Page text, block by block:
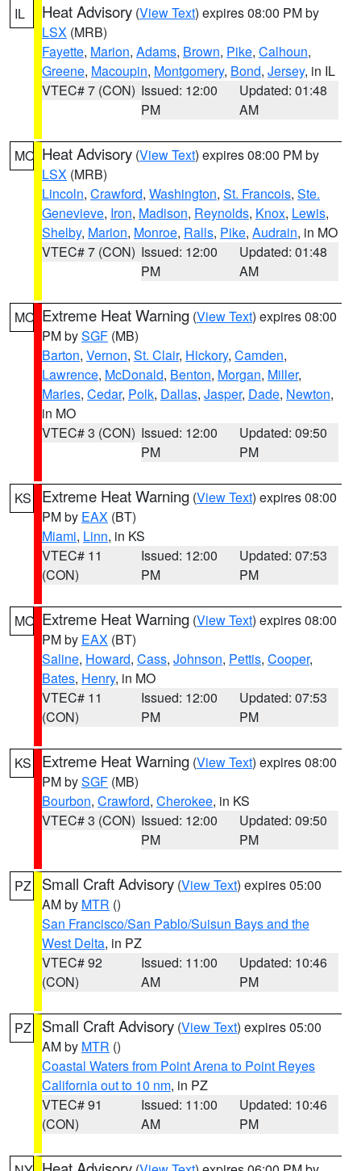
IL Heat Advisory (View Text) expires 08:00 PM by
LSX (MRB)
Fayette, Marion, Adams, Brown, Pike, Calhoun,
Greene, Macoupin, Montgomery, Bond, Jersey, in IL
VTEC# 7 (CON) Issued: 12:00
PM
Updated: 01:48
AM
MO Heat Advisory (View Text) expires 08:00 PM by
LSX (MRB)
Lincoln, Crawford, Washington, St. Francois, Ste.
Genevieve, Iron, Madison, Reynolds, Knox, Lewis,
Shelby, Marion, Monroe, Ralls, Pike, Audrain, in MO
VTEC# 7 (CON) Issued: 12:00
PM
Updated: 01:48
AM
MO Extreme Heat Warning (View Text) expires 08:00
PM bySGF (MB)
Barton, Vernon, St. Clair, Hickory, Camden,
Lawrence, McDonald, Benton, Morgan, Miller,
Maries, Cedar, Polk, Dallas, Jasper, Dade, Newton,
in MO
VTEC# 3 (CON) Issued: 12:00
PM
Updated: 09:50
PM
KS Extreme Heat Warning (View Text) expires 08:00
PM by EAX (BT)
Miami, Linn, in KS
VTEC# 11
(CON)
Issued: 12:00
PM
Updated: 07:53
PM
MO Extreme Heat Warning (View Text) expires 08:00
PM by EAX (BT)
Saline, Howard, Cass, Johnson, Pettis, Cooper,
Bates, Henry, in MO
VTEC# 11
(CON)
Issued: 12:00
PM
Updated: 07:53
PM
KS Extreme Heat Warning (View Text) expires 08:00
PM bySGF (MB)
Bourbon, Crawford, Cherokee, in KS
VTEC# 3 (CON) Issued: 12:00
PM
Updated: 09:50
PM
PZ Small Craft Advisory (View Text) expires 05:00
AM by MTR ()
San Francisco/San Pablo/Suisun Bays and the
West Delta, in PZ
VTEC# 92
(CON)
Issued: 11:00
AM
Updated: 10:46
PM
PZ Small Craft Advisory (View Text) expires 05:00
AM by MTR ()
Coastal Waters from Point Arena to Point Reyes
California out to 10 nm, in PZ
VTEC# 91
(CON)
Issued: 11:00
AM
Updated: 10:46
PM